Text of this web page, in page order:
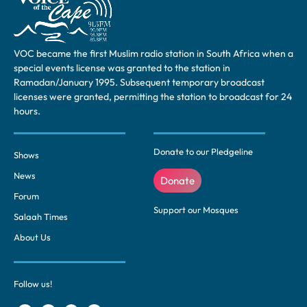
VOC became the first Muslim radio station in South Africa when a
special events license was granted to the station in
Ramadan/January 1995. Subsequent temporary broadcast
licenses were granted, permitting the station to broadcast for 24
hours.
Shows
News
Forum
Salaah Times
About Us
Donate to our Pledgeline
Donate
Support our Mosques
Follow us!